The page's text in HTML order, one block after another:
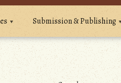
Submission & Publishing